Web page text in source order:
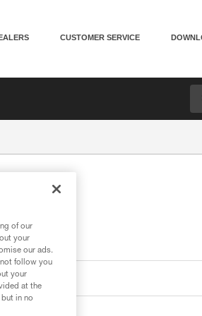
CUSTOMER SERVICE
of our
your
our ads.
follow you
your
at the
in no